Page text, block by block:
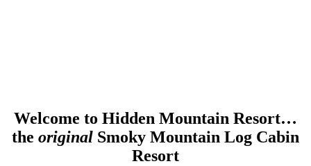
Welcome to Hidden Mountain Resort…
the original Smoky Mountain Log Cabin
Resort